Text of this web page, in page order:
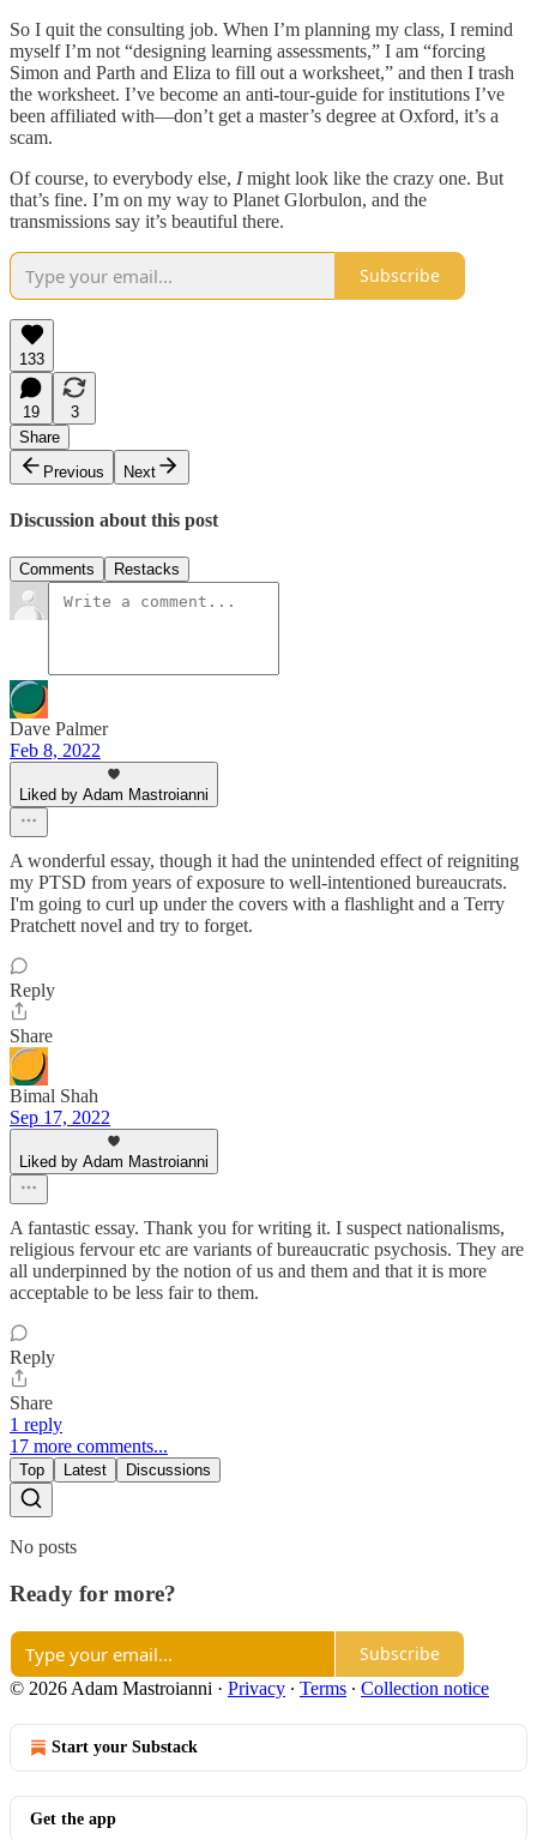
So I quit the consulting job. When I’m planning my class, I remind
myself I’m not “designing learning assessments,” I am “forcing
Simon and Parth and Eliza to fill out a worksheet,” and then I trash
the worksheet. I’ve become an anti-tour-guide for institutions I’ve
been affiliated with––don’t get a master’s degree at Oxford, it’s a
scam.
Of course, to everybody else, Imight look like the crazy one. But
that’s fine. I’m on my way to Planet Glorbulon, and the
transmissions say it’s beautiful there.
Subscribe
133
19
3
Share
Previous
Next
Discussion about this post
Comments Restacks
Dave Palmer
Feb 8, 2022
Liked by Adam Mastroianni
A wonderful essay, though it had the unintended effect of reigniting
my PTSD from years of exposure to well-intentioned bureaucrats.
I'm going to curl up under the covers with a flashlight and a Terry
Pratchett novel and try to forget.
Reply
Share
Bimal Shah
Sep 17, 2022
Liked by Adam Mastroianni
A fantastic essay. Thank you for writing it. I suspect nationalisms,
religious fervour etc are variants of bureaucratic psychosis. They are
all underpinned by the notion of us and them and that it is more
acceptable to be less fair to them.
Reply
Share
1 reply
17 more comments...
Top Latest Discussions
No posts
Ready for more?
Subscribe
© 2026 Adam Mastroianni · Privacy ∙ Terms ∙ Collection notice
Start your Substack
Get the app